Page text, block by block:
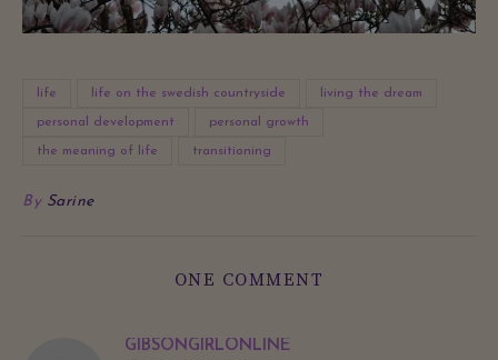
life life on the swedish countryside living the dream
personal development personal growth
the meaning of life transitioning
By Sarine
ONE COMMENT
GIBSONGIRLONLINE